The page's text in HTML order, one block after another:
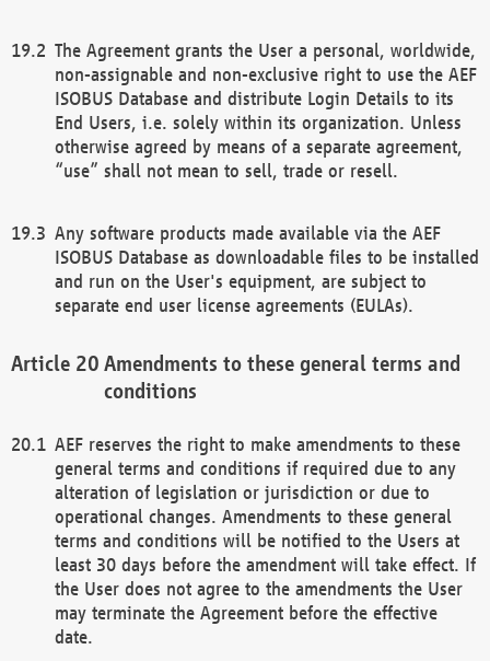
The Agreement grants the User a personal, worldwide,
non-assignable and non-exclusive right to use the AEF
ISOBUS Database and distribute Login Details to its
End Users, i.e. solely within its organization. Unless
otherwise agreed by means of a separate agreement,
“use” shall not mean to sell, trade or resell.
Any software products made available via the AEF
ISOBUS Database as downloadable files to be installed
and run on the User's equipment, are subject to
separate end user license agreements (EULAs).
Amendments to these general terms and
conditions
AEF reserves the right to make amendments to these
general terms and conditions if required due to any
alteration of legislation or jurisdiction or due to
operational changes. Amendments to these general
terms and conditions will be notified to the Users at
least 30 days before the amendment will take effect. If
the User does not agree to the amendments the User
may terminate the Agreement before the effective
date.